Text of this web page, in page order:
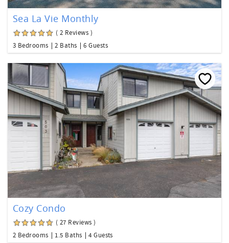
Sea La Vie Monthly
( 2 Reviews )
3 Bedrooms
2 Baths 6 Guests
Cozy Condo
( 27 Reviews )
2 Bedrooms
1.5 Baths 4 Guests